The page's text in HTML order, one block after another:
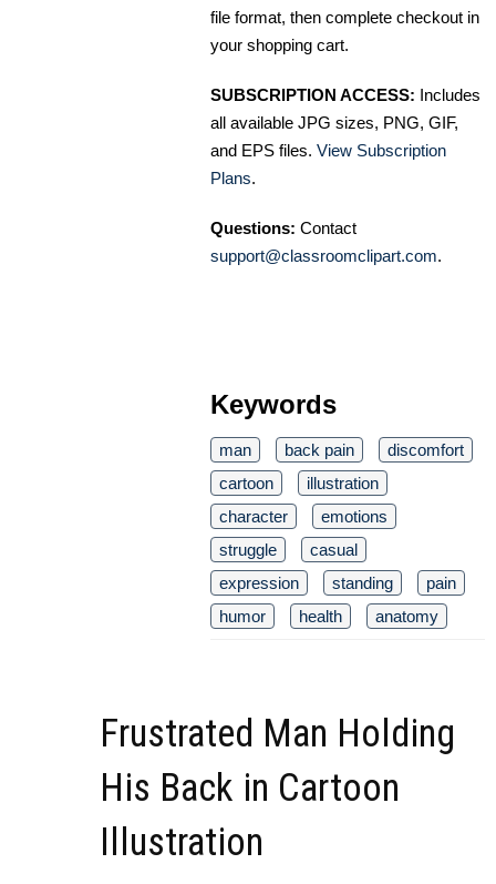
file format, then complete checkout in
your shopping cart.
SUBSCRIPTION ACCESS: Includes
all available JPG sizes, PNG, GIF,
and EPS files. View Subscription
Plans.
Questions: Contact
support@classroomclipart.com.
Keywords
man back pain
discomfort
cartoon
illustration
character
emotions
struggle
casual
expression
standing
pain
humor
health anatomy
Frustrated Man Holding
His Back in Cartoon
Illustration